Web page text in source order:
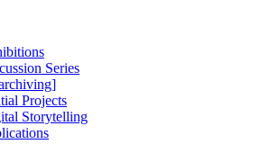
Series
Projects
Storytelling